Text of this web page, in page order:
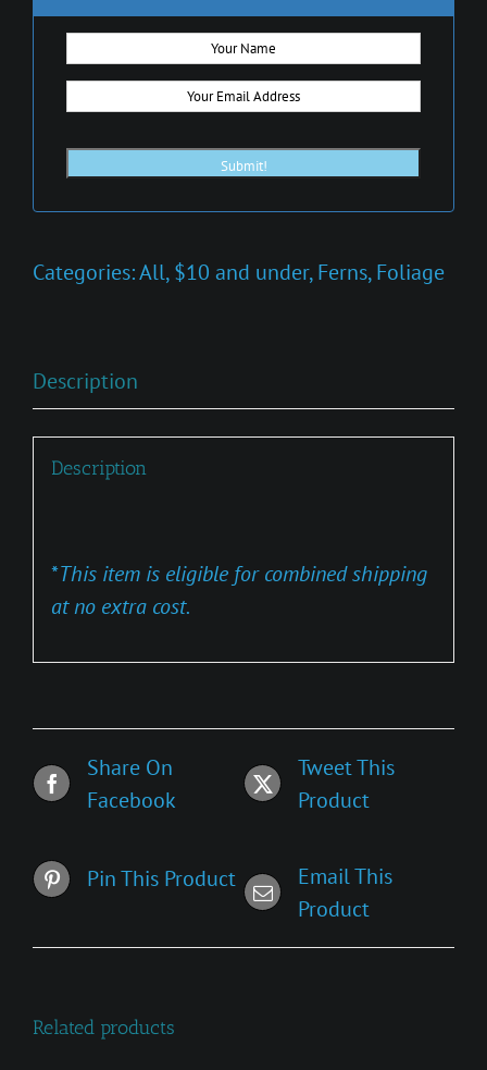
Categories:All,$10 and under,Ferns,Foliage
Description
Description
*This item is eligible for combined shipping
at no extra cost.
Share On
Facebook
Tweet This
Product
Pin This Product
Email This
Product
Related products